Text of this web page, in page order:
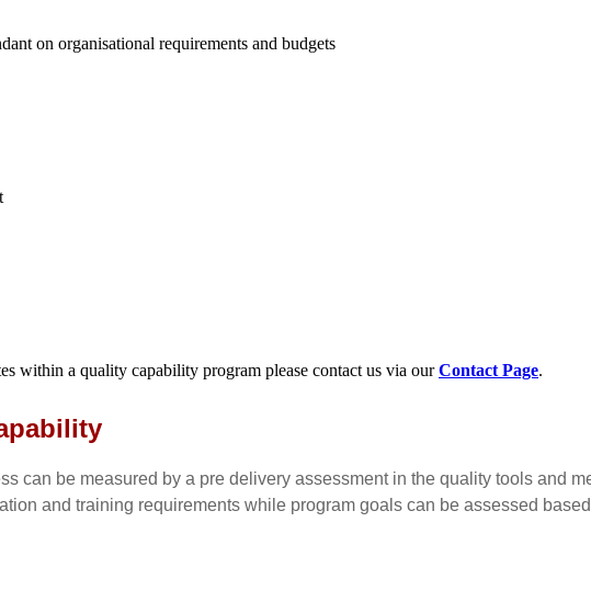
on organisational requirements and budgets
within a quality capability program please contact us via ourContact Page.
can be measured by a pre delivery assessment in the quality tools and
and training requirements while program goals can be assessed